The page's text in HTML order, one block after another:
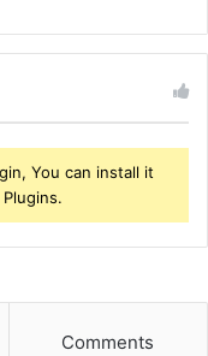
You can install it
Comments